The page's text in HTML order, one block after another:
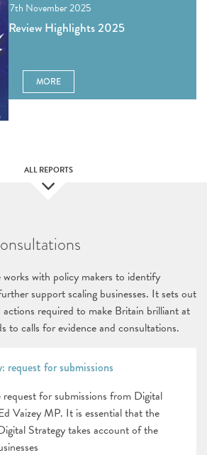
17th November 2025
Review Highlights 2025
MORE
ALL REPORTS
with policy makers to identify
support scaling businesses. It sets out
required to make Britain brilliant at
to calls for evidence and consultations.
for submissions
for submissions from Digital
Vaizey MP. It is essential that the
Strategy takes account of the